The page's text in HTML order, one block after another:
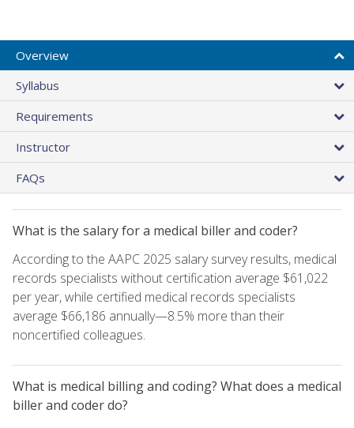
Overview
Syllabus
Requirements
Instructor
FAQs
What is the salary for a medical biller and coder?
According to the AAPC 2025 salary survey results, medical
records specialists without certification average $61,022
per year, while certified medical records specialists
average $66,186 annually—8.5% more than their
noncertified colleagues.
What is medical billing and coding? What does a medical
biller and coder do?